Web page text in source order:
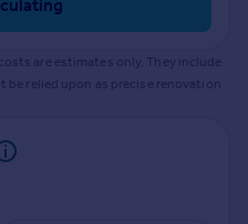
are estimates only. They include
relied upon as precise renovation